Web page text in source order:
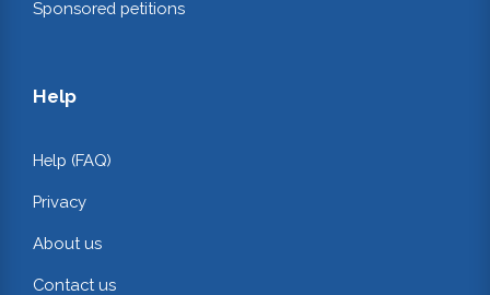
Sponsored petitions
Help
Help (FAQ)
Privacy
About us
Contact us